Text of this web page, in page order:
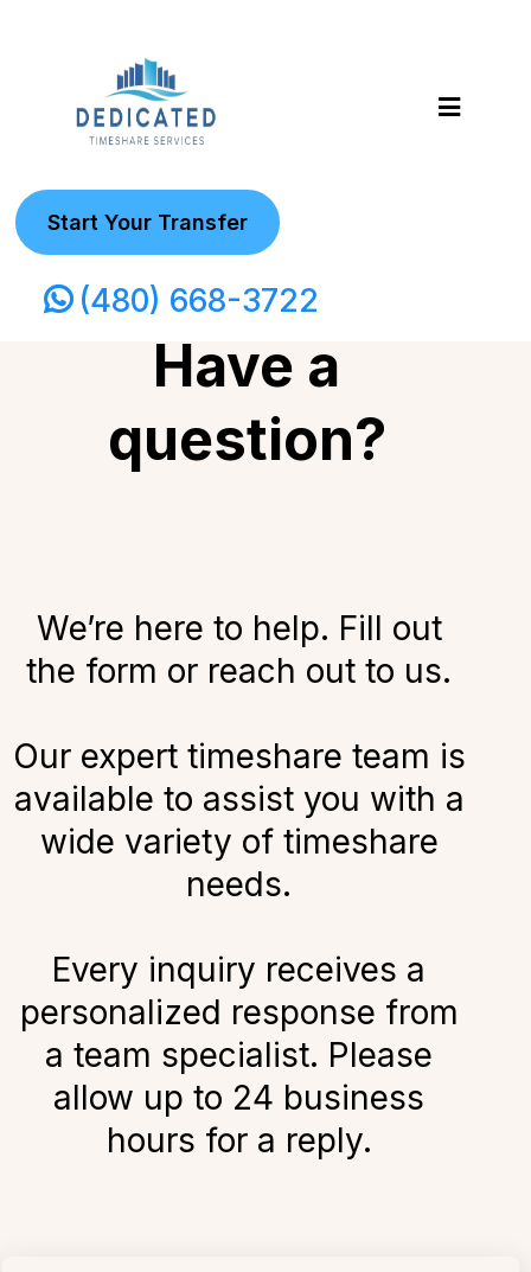
Start Your Transfer
(480) 668-3722
Have a
question?
We’re here to help. Fill out
the form or reach out to us.
Our expert timeshare team is
available to assist you with a
wide variety of timeshare
needs.
Every inquiry receives a
personalized response from
a team specialist. Please
allow up to 24 business
hours for a reply.